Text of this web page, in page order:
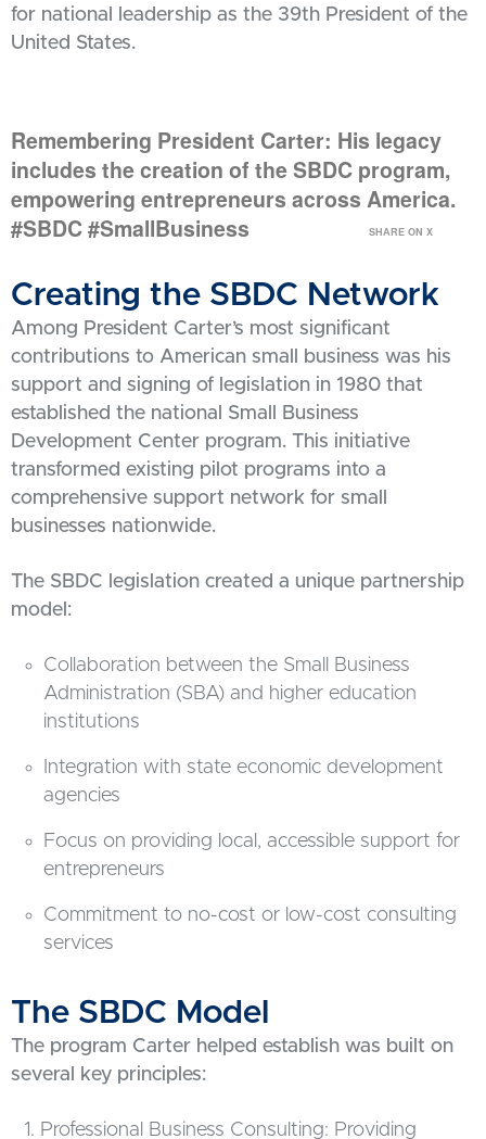
for national leadership as the 39th President of the
United States.
Remembering President Carter: His legacy
includes the creation of the SBDC program,
empowering entrepreneurs across America.
#SBDC #SmallBusiness
SHARE ON X
Creating the SBDC Network
Among President Carter’s most significant
contributions to American small business was his
support and signing of legislation in 1980 that
established the national Small Business
Development Center program. This initiative
transformed existing pilot programs into a
comprehensive support network for small
businesses nationwide.
The SBDC legislation created a unique partnership
model:
Collaboration between the Small Business
Administration (SBA) and higher education
institutions
Integration with state economic development
agencies
Focus on providing local, accessible support for
entrepreneurs
Commitment to no-cost or low-cost consulting
services
The SBDC Model
The program Carter helped establish was built on
several key principles:
Professional Business Consulting: Providing